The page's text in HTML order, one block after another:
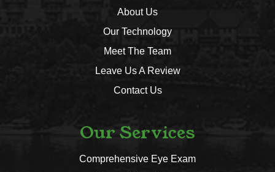
About Us
Our Technology
Meet The Team
Leave Us A Review
Contact Us
Our Services
Comprehensive Eye Exam